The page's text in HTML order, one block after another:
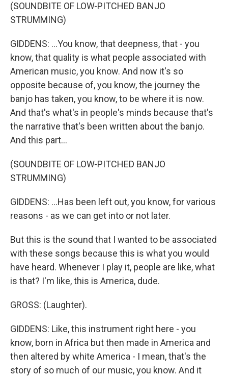
(SOUNDBITE OF LOW-PITCHED BANJO
STRUMMING)
GIDDENS: ...You know, that deepness, that - you
know, that quality is what people associated with
American music, you know. And now it's so
opposite because of, you know, the journey the
banjo has taken, you know, to be where it is now.
And that's what's in people's minds because that's
the narrative that's been written about the banjo.
And this part...
(SOUNDBITE OF LOW-PITCHED BANJO
STRUMMING)
GIDDENS: ...Has been left out, you know, for various
reasons - as we can get into or not later.
But this is the sound that I wanted to be associated
with these songs because this is what you would
have heard. Whenever I play it, people are like, what
is that? I'm like, this is America, dude.
GROSS: (Laughter).
GIDDENS: Like, this instrument right here - you
know, born in Africa but then made in America and
then altered by white America - I mean, that's the
story of so much of our music, you know. And it